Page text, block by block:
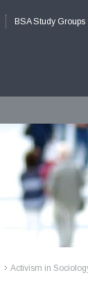
BSA Study Groups
>>
Activism in